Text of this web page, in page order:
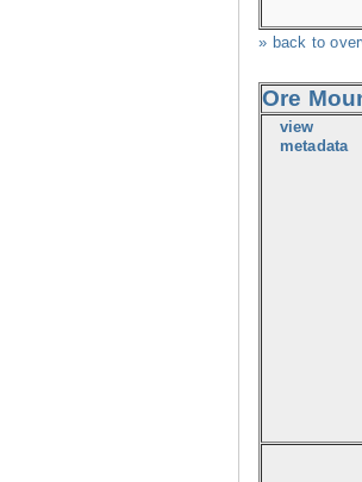
» back to
Ore
view
metadata